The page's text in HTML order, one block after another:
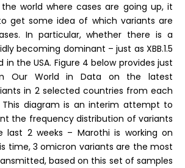
world where cases are going up, it
get some idea of which variants are
In particular, whether there is a
becoming dominant – just as XBB.1.5
the USA. Figure 4 below provides just
Our World in Data on the latest
in 2 selected countries from each
diagram is an interim attempt to
the frequency distribution of variants
last 2 weeks – Marothi is working on
time, 3 omicron variants are the most
based on this set of samples